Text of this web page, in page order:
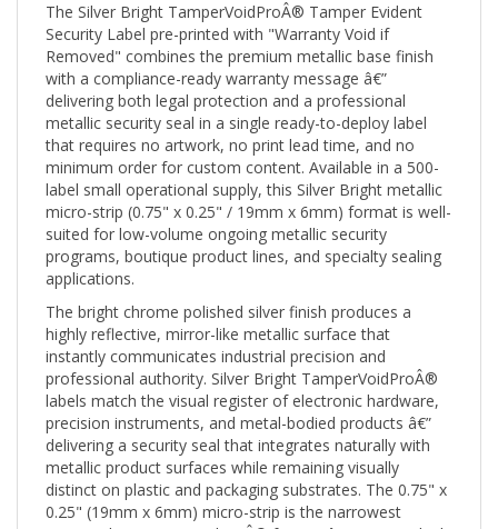
Security Label pre-printed with "Warranty Void if
Removed" combines the premium metallic base finish
with a compliance-ready warranty message â€”
delivering both legal protection and a professional
metallic security seal in a single ready-to-deploy label
that requires no artwork, no print lead time, and no
minimum order for custom content. Available in a 500-
label small operational supply, this Silver Bright metallic
micro-strip (0.75" x 0.25" / 19mm x 6mm) format is well-
suited for low-volume ongoing metallic security
programs, boutique product lines, and specialty sealing
applications.
The bright chrome polished silver finish produces a
highly reflective, mirror-like metallic surface that
instantly communicates industrial precision and
professional authority. Silver Bright TamperVoidProÂ®
labels match the visual register of electronic hardware,
precision instruments, and metal-bodied products â€”
delivering a security seal that integrates naturally with
metallic product surfaces while remaining visually
distinct on plastic and packaging substrates. The 0.75" x
0.25" (19mm x 6mm) micro-strip is the narrowest
rectangular TamperVoidProÂ® format â€” purpose-built